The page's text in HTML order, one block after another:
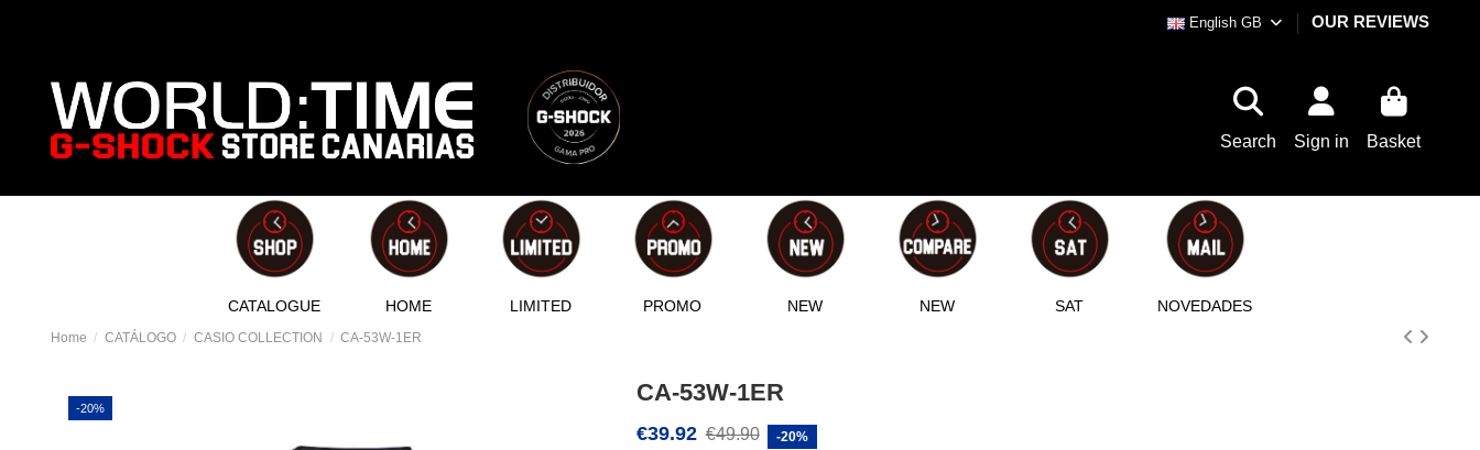
English GB OUR REVIEWS
Search Sign in Basket
CATALOGUE HOME LIMITED PROMO NEW NEW SAT NOVEDADES
Home CATÁLOGO CASIO COLLECTION CA-53W-1ER
-20%
CA-53W-1ER
€39.92 €49.90 -20%